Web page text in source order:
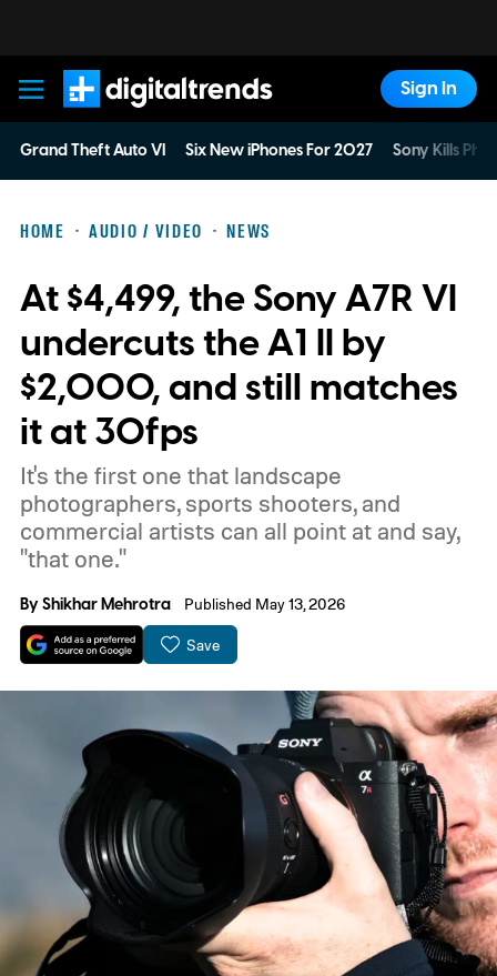
Digital Trends
Sign In
Grand Theft Auto VI Six New iPhones For 2027 Sony Kills
HOME AUDIO / VIDEO NEWS
At $4,499, the Sony A7R VI
undercuts the A1 II by
$2,000, and still matches
it at 30fps
It's the first one that landscape
photographers, sports shooters, and
commercial artists can all point at and say,
"that one."
ByShikhar Mehrotra Published May 13, 2026
Save